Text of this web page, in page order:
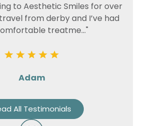
to Aesthetic Smiles for over
from derby and I’ve had
treatme..."
Adam
All Testimonials